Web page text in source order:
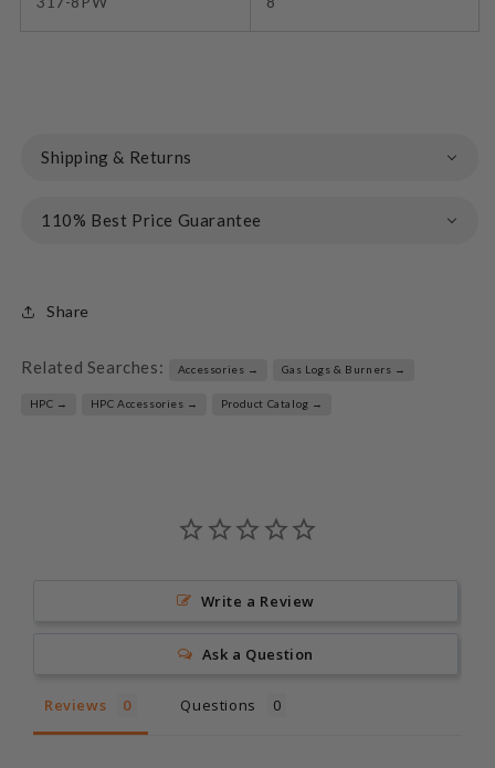
Shipping & Returns
110% Best Price Guarantee
Share
Related Searches: Accessories → Gas Logs & Burners →
HPC → HPC Accessories → Product Catalog →
Write a Review
Ask a Question
Reviews Questions